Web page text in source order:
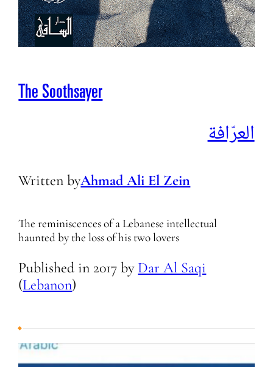
The Soothsayer
العرّافة
Written byAhmad Ali El Zein
The reminiscences of a Lebanese intellectual
haunted by the loss of his two lovers
Published in 2017 by Dar Al Saqi
(Lebanon)